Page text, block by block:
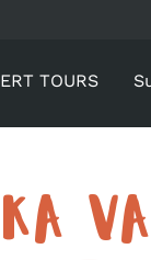
TOURS